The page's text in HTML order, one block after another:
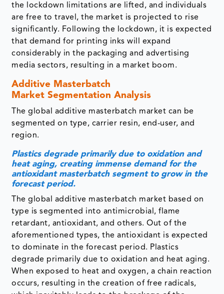
considerably in the packaging and advertising
media sectors, resulting in a market boom.
Additive Masterbatch
Market Segmentation Analysis
The global additive masterbatch market can be
region.
Plastics degrade primarily due to oxidation and
heat aging, creating immense demand for the
antioxidant masterbatch segment to grow in the
forecast period.
The global additive masterbatch market based on
type is segmented into antimicrobial, flame
retardant, antioxidant, and others. Out of the
aforementioned types, the antioxidant is expected
to dominate in the forecast period. Plastics
degrade primarily due to oxidation and heat aging.
When exposed to heat and oxygen, a chain reaction
occurs, resulting in the creation of free radicals,
which inevitably leads to the breakage of the
polymer’s leading chains and deterioration. It can
be seen as a loss of sheen, transparency, yellowing,
surface cracking, and smells.